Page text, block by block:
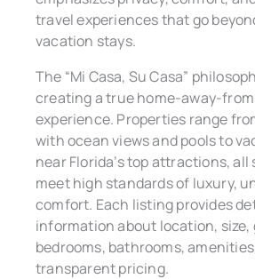
travel experiences that go
vacation stays.
The “Mi Casa, Su Casa”
creating a true home-away-
experience. Properties range
with ocean views and pools to
near Florida’s top attractions, all
meet high standards of luxury,
comfort. Each listing provides
information about location, size,
bedrooms, bathrooms,
transparent pricing.